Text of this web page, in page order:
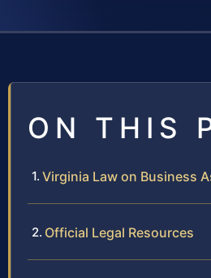
ON THIS
Virginia Law on Business
Official Legal Resources